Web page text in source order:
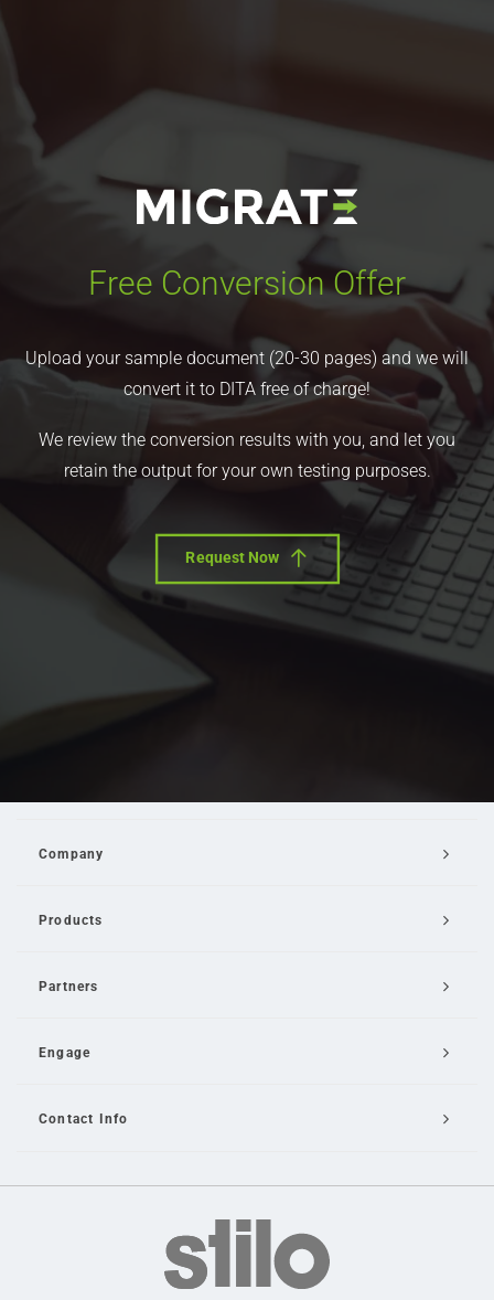
Free Conversion Offer
Upload your sample document (20-30 pages) and we will
convert it to DITA free of charge!
We review the conversion results with you, and let you
retain the output for your own testing purposes.
Request Now
Company
Products
Partners
Engage
Contact Info